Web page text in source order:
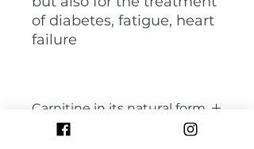
of diabetes, fatigue, heart
failure
Carnitine in its natural form
Cardiology Blood production